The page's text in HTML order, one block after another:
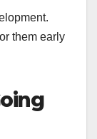
them early